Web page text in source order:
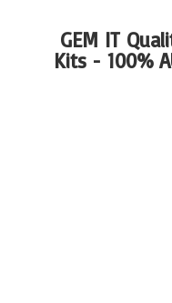
GEM IT
Kits - 100%